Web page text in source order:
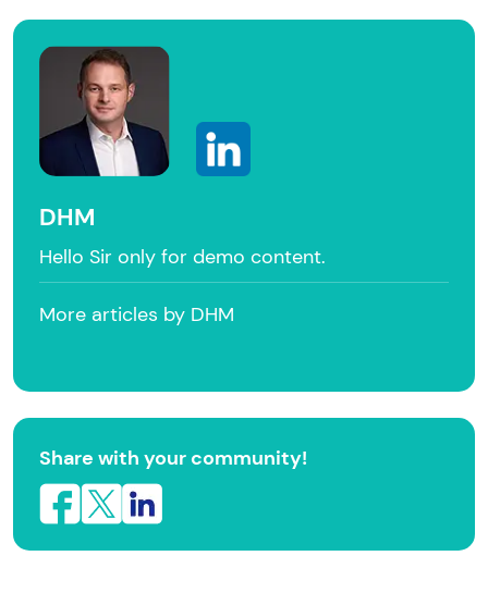
DHM
Hello Sir only for demo content.
More articles by DHM
Share with your community!